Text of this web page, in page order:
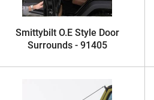
Smittybilt O.E Style Door
Surrounds - 91405